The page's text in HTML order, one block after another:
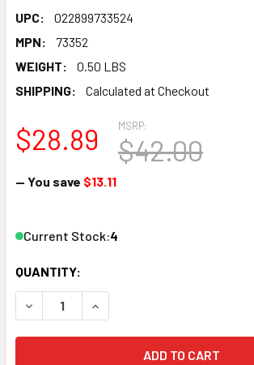
UPC:
022899733524
MPN:
73352
WEIGHT:
0.50 LBS
SHIPPING:
Calculated at Checkout
MSRP:
$42.00
$28.89
— You save $13.11
Current Stock:4
QUANTITY: